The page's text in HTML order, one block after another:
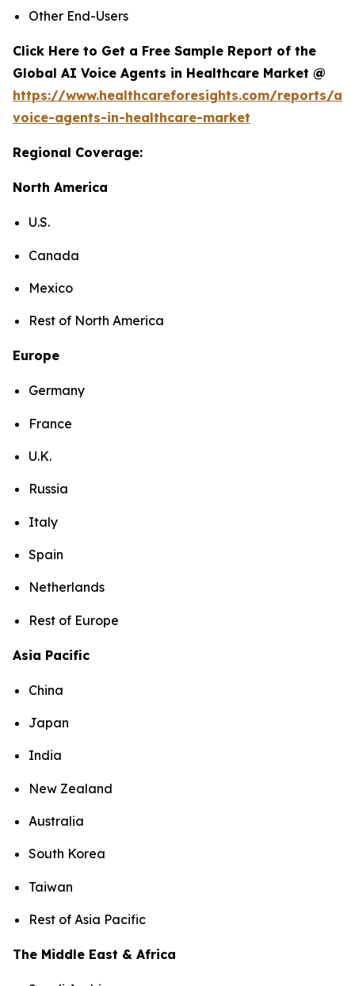
Other End-Users
Click Here to Get a Free Sample Report of the
Global AI Voice Agents in Healthcare Market @
https://www.healthcareforesights.com/reports/ai-
voice-agents-in-healthcare-market
Regional Coverage:
North America
U.S.
Canada
Mexico
Rest of North America
Europe
Germany
France
U.K.
Russia
Italy
Spain
Netherlands
Rest of Europe
Asia Pacific
China
Japan
India
New Zealand
Australia
South Korea
Taiwan
Rest of Asia Pacific
The Middle East & Africa